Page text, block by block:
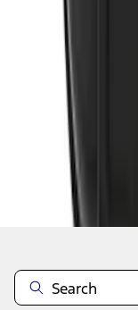
17
Disclosures